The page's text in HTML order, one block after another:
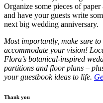
Organize some pieces of
and have your guests write
next big wedding anniversary.
Most importantly, make sure
accommodate your vision!
Flora’s botanical-inspired
partitions and floor plans –
your guestbook ideas to life.
Thank you